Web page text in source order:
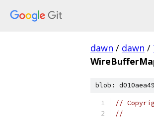
dawn / dawn /
blob:
//
//